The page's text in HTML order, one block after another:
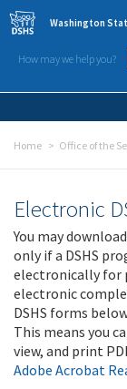
Skip to main content
Washington
How may we help you?
Home Office of the
Electronic
You may
only if a DSHS
electronically for
electronic
DSHS forms
This means you
view, and print
Adobe Acrobat